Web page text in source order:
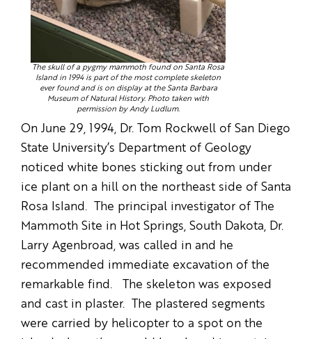
The skull of a pygmy mammoth found on Santa Rosa
Island in 1994 is part of the most complete skeleton
ever found and is on display at the Santa Barbara
Museum of Natural History. Photo taken with
permission by Andy Ludlum.
On June 29, 1994, Dr. Tom Rockwell of San Diego
State University’s Department of Geology
noticed white bones sticking out from under
ice plant on a hill on the northeast side of Santa
Rosa Island. The principal investigator of The
Mammoth Site in Hot Springs, South Dakota, Dr.
Larry Agenbroad, was called in and he
recommended immediate excavation of the
remarkable find. The skeleton was exposed
and cast in plaster. The plastered segments
were carried by helicopter to a spot on the